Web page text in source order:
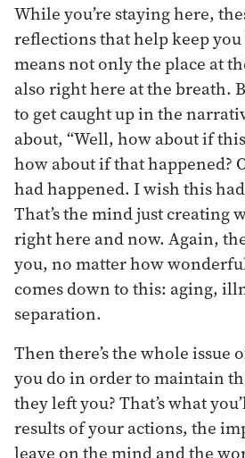
While you’re staying here,
reflections that help keep
means not only the place at
also right here at the breath.
to get caught up in the
about, “Well, how about if
how about if that happened?
had happened. I wish this
That’s the mind just creating
right here and now. Again,
you, no matter how
comes down to this: aging,
separation.
Then there’s the whole issue
you do in order to maintain
they left you? That’s what
results of your actions, the
leave on the mind and the